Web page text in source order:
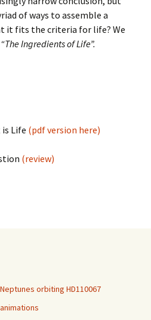
of ways to assemble a
it fits the criteria for life? We
“The Ingredients of Life”.
Life (pdf version here)
(review)
orbiting HD110067